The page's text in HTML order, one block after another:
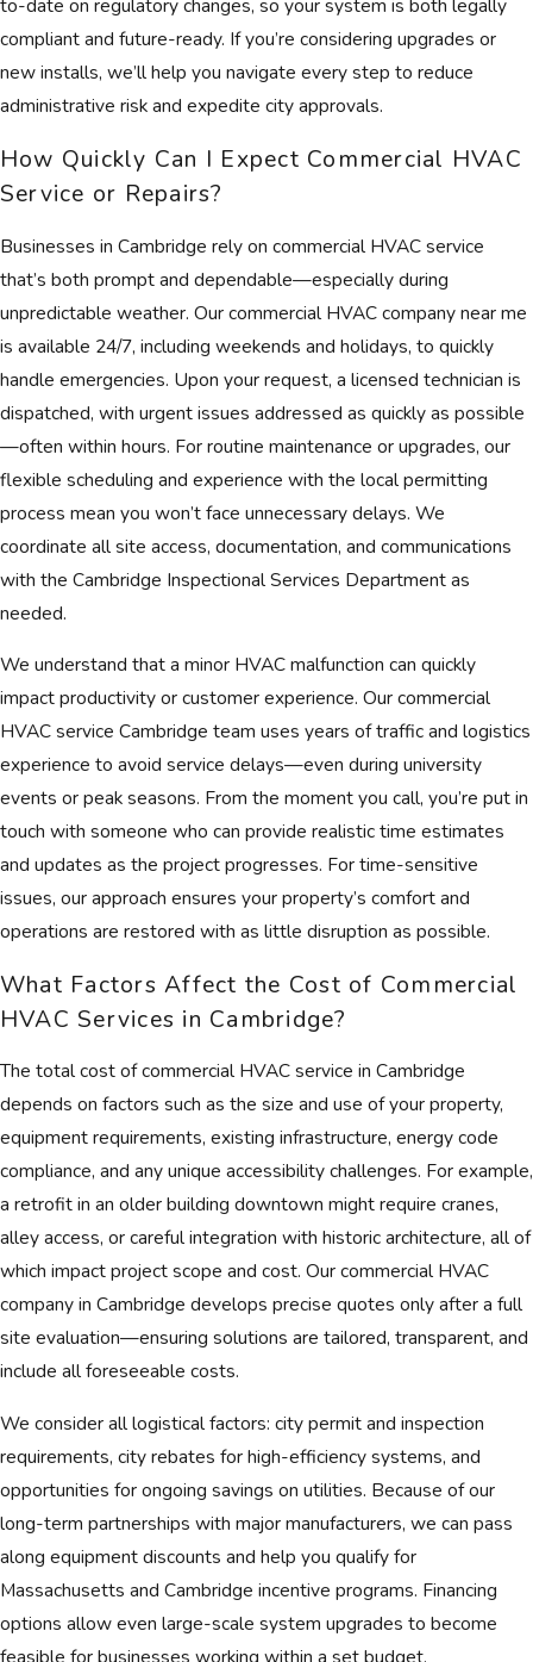
to-date on regulatory changes, so your system is both legally
compliant and future-ready. If you’re considering upgrades or
new installs, we’ll help you navigate every step to reduce
administrative risk and expedite city approvals.
How Quickly Can I Expect Commercial HVAC
Service or Repairs?
Businesses in Cambridge rely on commercial HVAC service
that’s both prompt and dependable—especially during
unpredictable weather. Our commercial HVAC company near me
is available 24/7, including weekends and holidays, to quickly
handle emergencies. Upon your request, a licensed technician is
dispatched, with urgent issues addressed as quickly as possible
—often within hours. For routine maintenance or upgrades, our
flexible scheduling and experience with the local permitting
process mean you won’t face unnecessary delays. We
coordinate all site access, documentation, and communications
with the Cambridge Inspectional Services Department as
needed.
We understand that a minor HVAC malfunction can quickly
impact productivity or customer experience. Our commercial
HVAC service Cambridge team uses years of traffic and logistics
experience to avoid service delays—even during university
events or peak seasons. From the moment you call, you’re put in
touch with someone who can provide realistic time estimates
and updates as the project progresses. For time-sensitive
issues, our approach ensures your property’s comfort and
operations are restored with as little disruption as possible.
What Factors Affect the Cost of Commercial
HVAC Services in Cambridge?
The total cost of commercial HVAC service in Cambridge
depends on factors such as the size and use of your property,
equipment requirements, existing infrastructure, energy code
compliance, and any unique accessibility challenges. For example,
a retrofit in an older building downtown might require cranes,
alley access, or careful integration with historic architecture, all of
which impact project scope and cost. Our commercial HVAC
company in Cambridge develops precise quotes only after a full
site evaluation—ensuring solutions are tailored, transparent, and
include all foreseeable costs.
We consider all logistical factors: city permit and inspection
requirements, city rebates for high-efficiency systems, and
opportunities for ongoing savings on utilities. Because of our
long-term partnerships with major manufacturers, we can pass
along equipment discounts and help you qualify for
Massachusetts and Cambridge incentive programs. Financing
options allow even large-scale system upgrades to become
feasible for businesses working within a set budget.